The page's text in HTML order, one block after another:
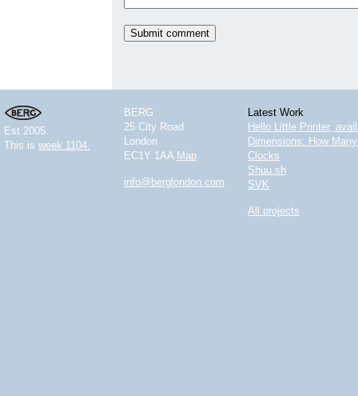
Est 2005.
This is week 1104.
BERG
25 City Road
London
EC1Y 1AA Map
info@berglondon.com
Latest Work
Hello Little Printer,
Dimensions: How
Clocks
Shuu.sh
SVK
All projects